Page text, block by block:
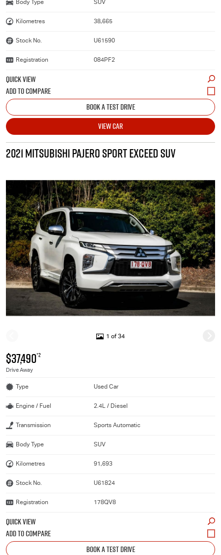
Body Type SUV
Kilometres 38,665
Stock No. U61590
Registration 084PF2
QUICK VIEW
BOOK A TEST DRIVE
VIEW CAR
2021 MITSUBISHI PAJERO SPORT EXCEED SUV
1 of 34
$37,490*2
Drive Away
Type Used Car
Engine / Fuel 2.4L / Diesel
Transmission Sports Automatic
Body Type SUV
Kilometres 91,693
Stock No. U61824
Registration 178QV8
QUICK VIEW
BOOK A TEST DRIVE